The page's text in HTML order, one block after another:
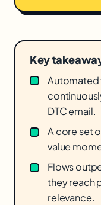
Key
Automated
DTC email.
A core set
value
Flows
they reach
relevance.